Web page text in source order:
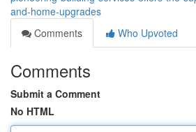
and-home-upgrades
Comments
Who Upvoted
Comments
Submit a Comment
No HTML